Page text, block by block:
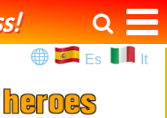
Es It